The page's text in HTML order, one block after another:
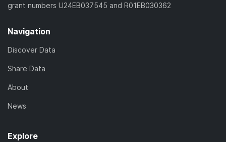
grant numbers U24EB037545 and R01EB030362
Navigation
Discover Data
Share Data
About
News
Explore